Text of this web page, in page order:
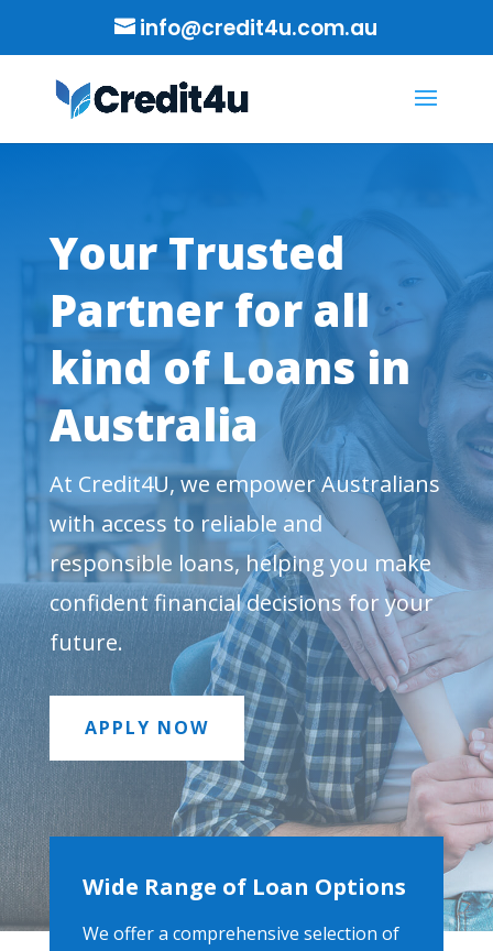
info@credit4u.com.au
Your Trusted
Partner for all
kind of Loans in
Australia
At Credit4U, we empower Australians
with access to reliable and
responsible loans, helping you make
confident financial decisions for your
future.
APPLY NOW
Wide Range of Loan Options
We offer a comprehensive selection of